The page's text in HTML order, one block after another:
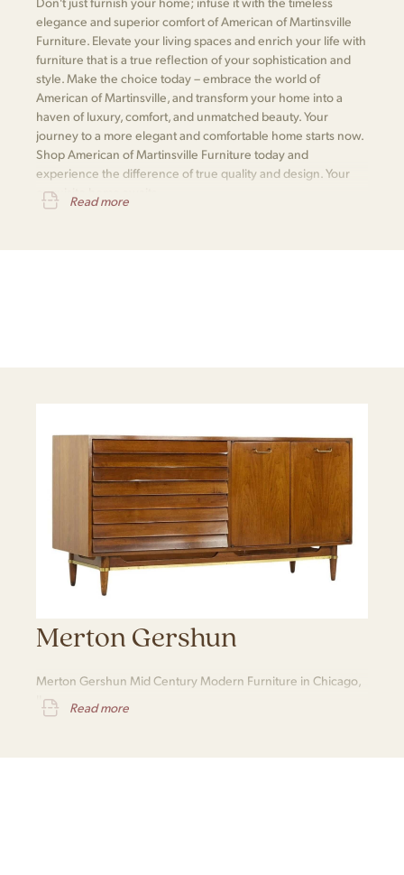
elegance and superior comfort of American of Martinsville
Furniture. Elevate your living spaces and enrich your life with
furniture that is a true reflection of your sophistication and
style. Make the choice today – embrace the world of
American of Martinsville, and transform your home into a
haven of luxury, comfort, and unmatched beauty. Your
journey to a more elegant and comfortable home starts now.
Shop American of Martinsville Furniture today and
experience the difference of true quality and design. Your
exquisite home awaits.
Read more
Merton Gershun
Merton Gershun Mid Century Modern Furniture in Chicago,
IL
Read more